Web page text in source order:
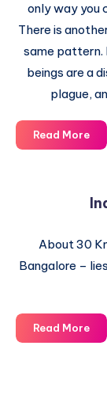
only way you
There is
same pattern.
beings are a
plague,
Read More
of
by
About 30
Bangalore –
Read More